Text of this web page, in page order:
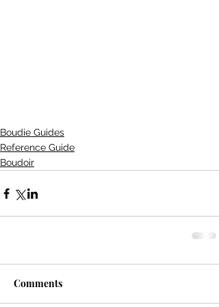
Boudie Guides
Reference Guide
Boudoir
Comments